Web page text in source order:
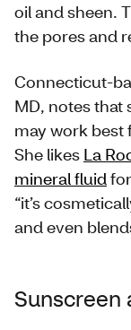
oil and sheen.
the pores and
Connecticut-
MD, notes that
may work best
She likes La
mineral fluid
“it’s
and even
Sunscreen